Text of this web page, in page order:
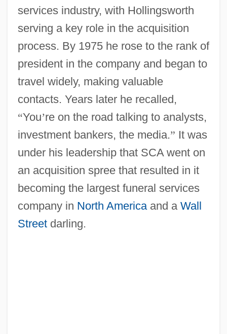
services industry, with Hollingsworth
serving a key role in the acquisition
process. By 1975 he rose to the rank of
president in the company and began to
travel widely, making valuable
contacts. Years later he recalled,
“You’re on the road talking to analysts,
investment bankers, the media.” It was
under his leadership that SCA went on
an acquisition spree that resulted in it
becoming the largest funeral services
company in North Americaand a Wall
Streetdarling.